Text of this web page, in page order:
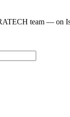
team — on